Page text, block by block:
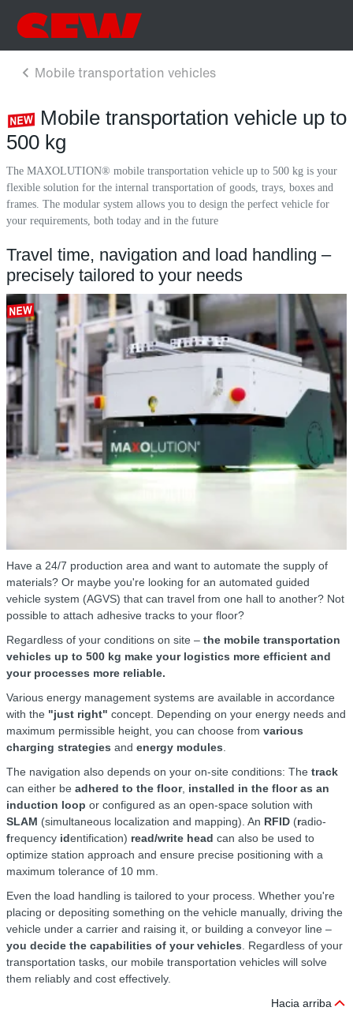
Mobile transportation vehicle up to
500 kg
The MAXOLUTION® mobile transportation vehicle up to 500 kg is your
flexible solution for the internal transportation of goods, trays, boxes and
frames. The modular system allows you to design the perfect vehicle for
your requirements, both today and in the future
Travel time, navigation and load handling –
precisely tailored to your needs
Have a 24/7 production area and want to automate the supply of
materials? Or maybe you're looking for an automated guided
vehicle system (AGVS) that can travel from one hall to another? Not
possible to attach adhesive tracks to your floor?
Regardless of your conditions on site – the mobile transportation
vehicles up to 500 kg make your logistics more efficient and
your processes more reliable.
Various energy management systems are available in accordance
with the "just right" concept. Depending on your energy needs and
maximum permissible height, you can choose from various
charging strategies and energy modules
The navigation also depends on your on-site conditions: The track
can either be adhered to the floor, installed in the floor as an
induction loop or configured as an open-space solution with
SLAM (simultaneous localization and mapping). An RFID (radio-
frequency identification) read/write head can also be used to
optimize station approach and ensure precise positioning with a
maximum tolerance of 10 mm.
Even the load handling is tailored to your process. Whether you're
placing or depositing something on the vehicle manually, driving the
vehicle under a carrier and raising it, or building a conveyor line –
you decide the capabilities of your vehicles . Regardless of your
transportation tasks, our mobile transportation vehicles will solve
them reliably and cost effectively.
Hacia arriba